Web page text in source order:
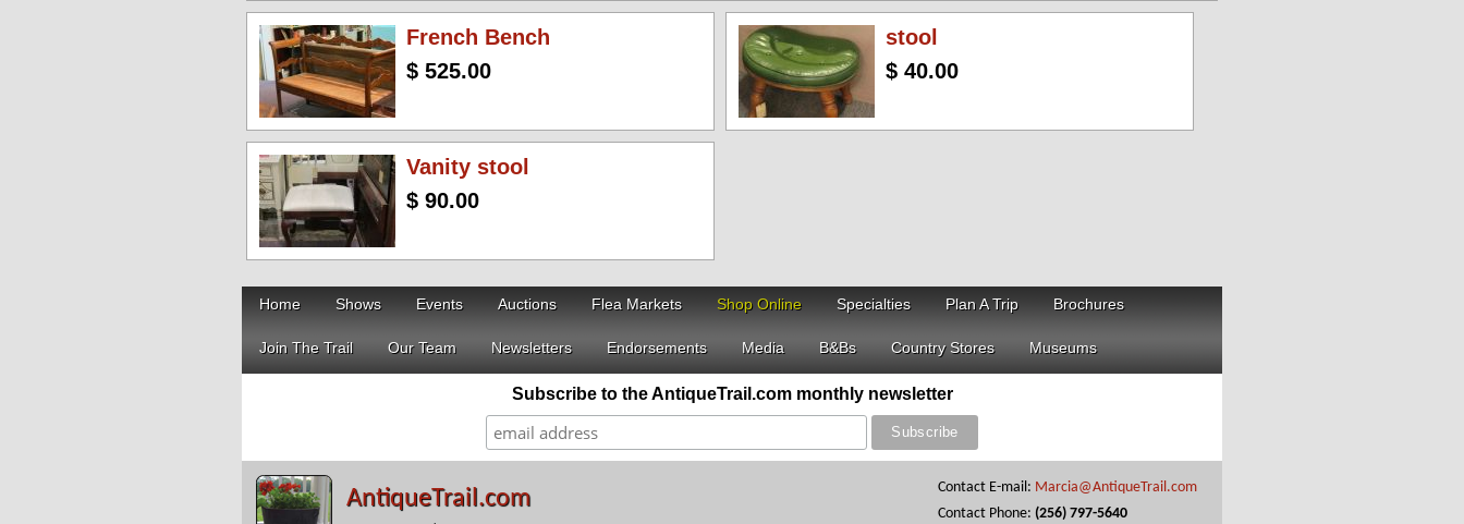
French Bench
$ 525.00
stool
$ 40.00
Vanity stool
$ 90.00
Home Shows Events Auctions Flea Markets Shop Online Specialties Plan A Trip Brochures
Join The Trail Our Team Newsletters Endorsements Media B&Bs Country Stores Museums
Subscribe to the AntiqueTrail.com monthly newsletter
AntiqueTrail.com Contact E-mail: Marcia@AntiqueTrail.com
Contact Phone: (256) 797-5640